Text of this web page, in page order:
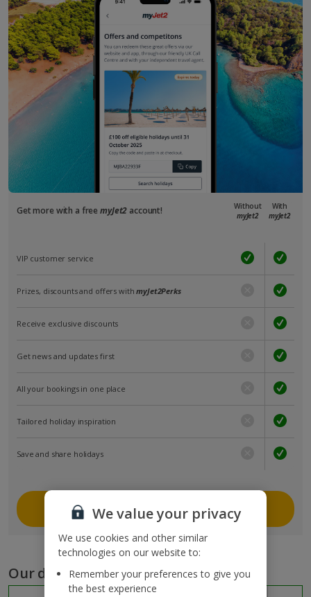
Get more with a freemyJet2 account!
Without
myJet2
With
myJet2
VIP customer service
Prizes, discounts and offers withmyJet2Perks
Receive exclusive discounts
Get news and updates first
All your bookings in one place
Tailored holiday inspiration
Save and share holidays
Join myJet2
Our destinations
We value your privacy
We use cookies and other similar
technologies on our website to:
Remember your preferences to give you
the best experience